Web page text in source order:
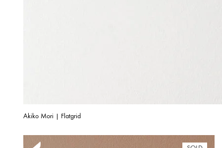
Akiko Mori | Flatgrid